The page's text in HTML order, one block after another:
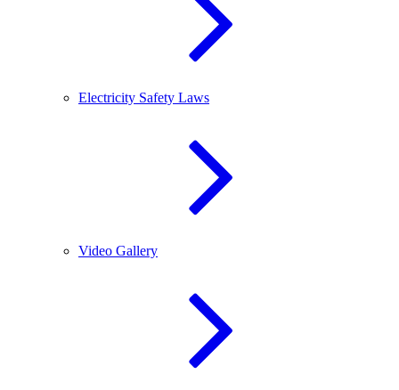
Electricity Safety Laws
Video Gallery